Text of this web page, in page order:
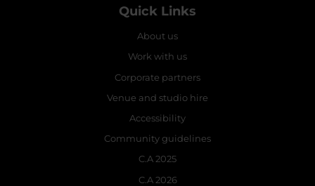
Quick Links
About us
Work with us
Corporate partners
Venue and studio hire
Accessibility
Community guidelines
C.A 2025
C.A 2026